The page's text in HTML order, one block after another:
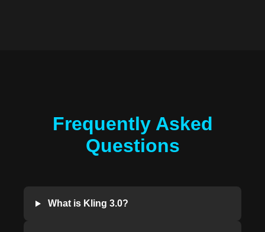
Frequently Asked
Questions
What is Kling 3.0?